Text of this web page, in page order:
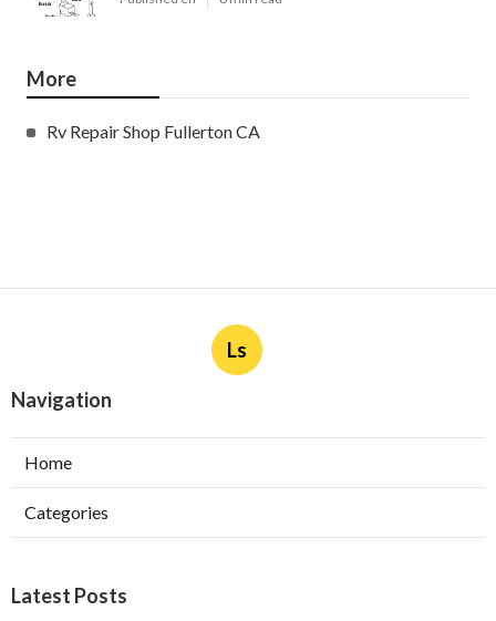
More
Rv Repair Shop Fullerton CA
Ls
Navigation
Home
Categories
Latest Posts